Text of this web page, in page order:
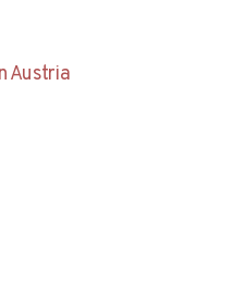
Austria